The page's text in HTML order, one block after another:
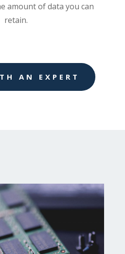
amount of data you can
retain.
AN EXPERT